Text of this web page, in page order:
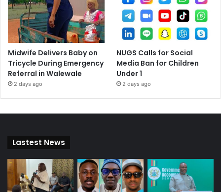
Midwife Delivers Baby on
Tricycle During Emergency
Referral in Walewale
2 days ago
NUGS Calls for Social
Media Ban for Children
Under 1
2 days ago
Lastest News